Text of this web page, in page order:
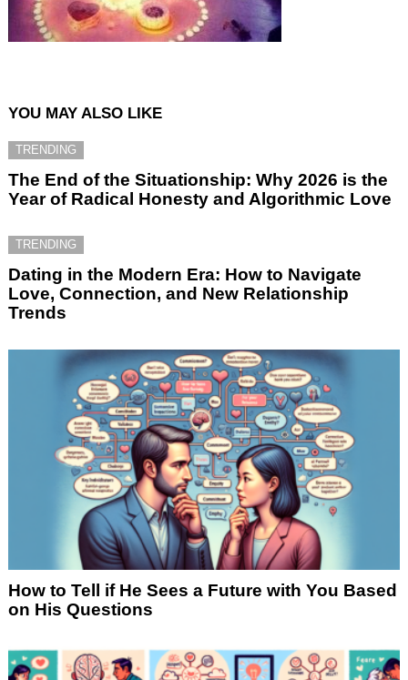
YOU MAY ALSO LIKE
TRENDING
The End of the Situationship: Why 2026 is the
Year of Radical Honesty and Algorithmic Love
TRENDING
Dating in the Modern Era: How to Navigate
Love, Connection, and New Relationship
Trends
How to Tell if He Sees a Future with You Based
on His Questions